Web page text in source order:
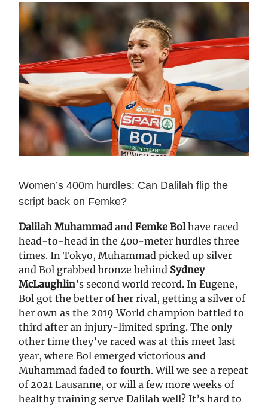
Women’s 400m hurdles: Can Dalilah flip the
script back on Femke?
Dalilah Muhammad and Femke Bolhave raced
head-to-head in the 400-meter hurdles three
times. In Tokyo, Muhammad picked up silver
and Bol grabbed bronze behind Sydney
McLaughlin’s second world record. In Eugene,
Bol got the better of her rival, getting a silver of
her own as the 2019 World champion battled to
third after an injury-limited spring. The only
other time they’ve raced was at this meet last
year, where Bol emerged victorious and
Muhammad faded to fourth. Will we see a repeat
of 2021 Lausanne, or will a few more weeks of
healthy training serve Dalilah well? It’s hard to